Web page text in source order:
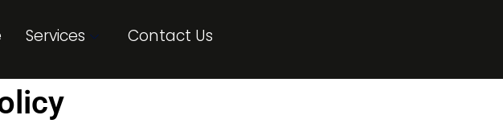
Services Contact Us